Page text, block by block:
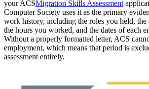
your ACSMigration Skills Assessment
Computer Society uses it as the primary
work history, including the roles you held, the
the hours you worked, and the dates of each
Without a properly formatted letter, ACS
employment, which means that period is
assessment entirely.